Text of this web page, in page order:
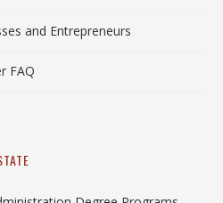
and Entrepreneurs
FAQ